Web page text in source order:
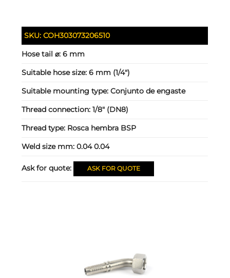
SKU:COH303073206510
Hose tail ⌀:6 mm
Suitable hose size:6 mm (1/4")
Suitable mounting type:Conjunto de engaste
Thread connection:1/8" (DN8)
Thread type: Rosca hembra BSP
Weld size mm:0.04 0.04
Ask for quote: ASK FOR QUOTE